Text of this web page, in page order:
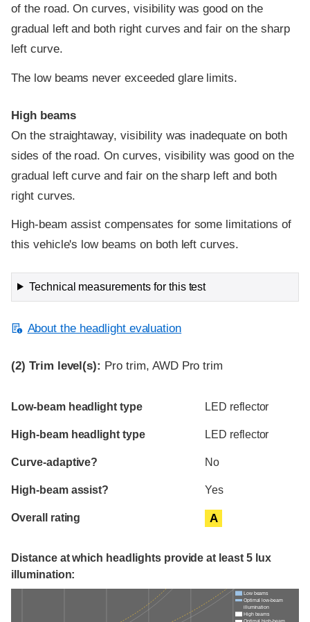
of the road. On curves, visibility was good on the
gradual left and both right curves and fair on the sharp
left curve.
The low beams never exceeded glare limits.
High beams
On the straightaway, visibility was inadequate on both
sides of the road. On curves, visibility was good on the
gradual left curve and fair on the sharp left and both
right curves.
High-beam assist compensates for some limitations of
this vehicle's low beams on both left curves.
Technical measurements for this test
About the headlight evaluation
(2) Trim level(s): Pro trim, AWD Pro trim
Evaluation criteria
Rating
Low-beam headlight type LED reflector
High-beam headlight type LED reflector
Curve-adaptive? No
High-beam assist? Yes
Overall rating A
Distance at which headlights provide at least 5 lux
illumination:
Low beams
Optimal low-beam
illumination
High beams